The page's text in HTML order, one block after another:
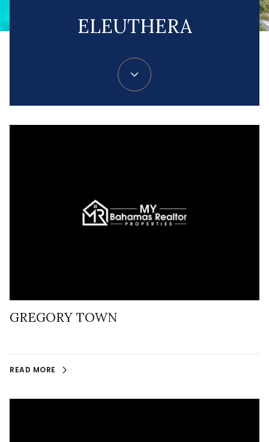
ELEUTHERA
GREGORY TOWN
READ MORE